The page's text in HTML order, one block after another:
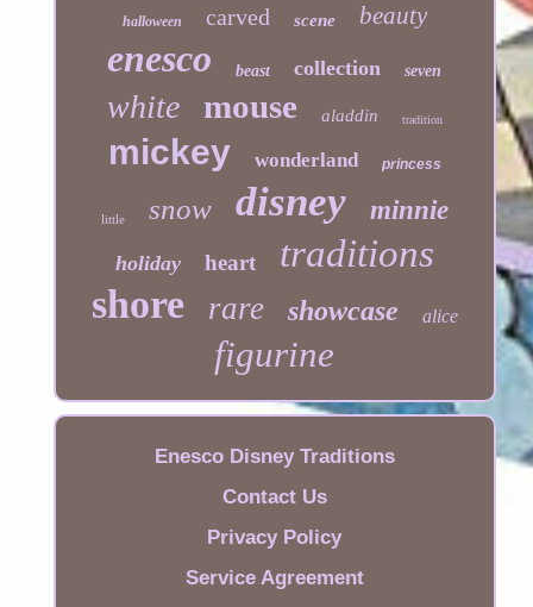
halloween carved scene beauty
enesco beast collection seven
white mouse aladdin tradition
mickey wonderland princess
little snow disney minnie
holiday heart traditions
shore rare showcase alice
figurine
Enesco Disney Traditions
Contact Us
Privacy Policy
Service Agreement